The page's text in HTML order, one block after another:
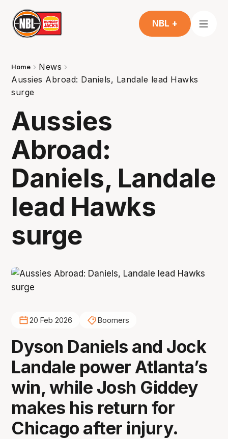
NBL +
Home
News
Aussies Abroad: Daniels, Landale lead Hawks
surge
Aussies
Abroad:
Daniels, Landale
lead Hawks
surge
20 Feb 2026 Boomers
Dyson Daniels and Jock
Landale power Atlanta’s
win, while Josh Giddey
makes his return for
Chicago after injury.